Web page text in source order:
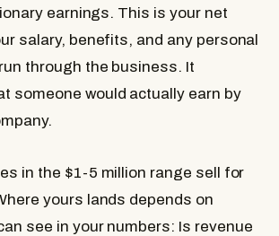
earnings. This is your net
salary, benefits, and any personal
through the business. It
someone would actually earn by
in the $1-5 million range sell for
yours lands depends on
see in your numbers: Is revenue